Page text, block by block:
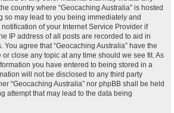
country where “Geocaching Australia” is hosted
so may lead to you being immediately and
of your Internet Service Provider if
IP address of all posts are recorded to aid in
agree that “Geocaching Australia” have the
close any topic at any time should we see fit. As
you have entered to being stored in a
will not be disclosed to any third party
“Geocaching Australia” nor phpBB shall be held
attempt that may lead to the data being